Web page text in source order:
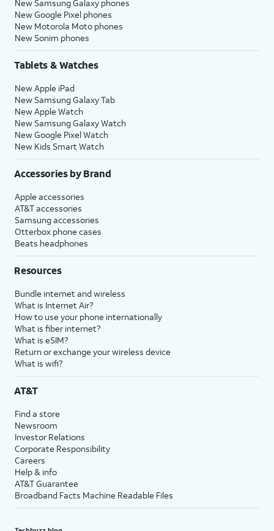
New Samsung Galaxy phones
New Google Pixel phones
New Motorola Moto phones
New Sonim phones
Tablets & Watches
New Apple iPad
New Samsung Galaxy Tab
New Apple Watch
New Samsung Galaxy Watch
New Google Pixel Watch
New Kids Smart Watch
Accessories by Brand
Apple accessories
AT&T accessories
Samsung accessories
Otterbox phone cases
Beats headphones
Resources
Bundle internet and wireless
What is Internet Air?
How to use your phone internationally
What is fiber internet?
What is eSIM?
Return or exchange your wireless device
What is wifi?
AT&T
Find a store
Newsroom
Investor Relations
Corporate Responsibility
Careers
Help & info
AT&T Guarantee
Broadband Facts Machine Readable Files